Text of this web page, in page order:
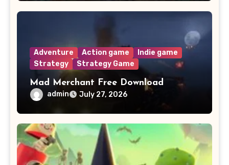
Adventure Action game
Indie game
Strategy
Strategy Game
Mad Merchant Free Download
admin July 27, 2026